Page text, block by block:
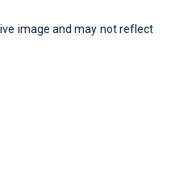
image and may not reflect